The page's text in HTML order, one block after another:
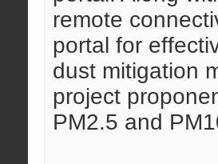
remote
portal for
dust mitigation
project
PM2.5 and